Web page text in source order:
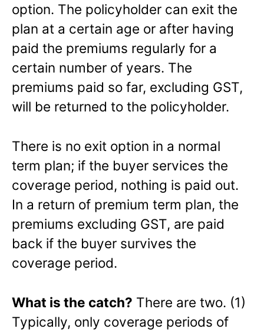
option. The policyholder can exit the
plan at a certain age or after having
paid the premiums regularly for a
certain number of years. The
premiums paid so far, excluding GST,
will be returned to the policyholder.
There is no exit option in a normal
term plan; if the buyer services the
coverage period, nothing is paid out.
In a return of premium term plan, the
premiums excluding GST, are paid
back if the buyer survives the
coverage period.
What is the catch? There are two. (1)
Typically, only coverage periods of